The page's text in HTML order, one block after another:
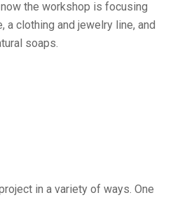
the workshop is focusing
a clothing and jewelry line, and
soaps.
in a variety of ways. One